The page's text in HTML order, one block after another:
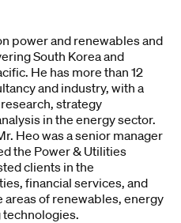
power and renewables and
South Korea and
He has more than 12
and industry, with a
strategy
in the energy sector.
Heo was a senior manager
the Power & Utilities
clients in the
financial services, and
of renewables, energy